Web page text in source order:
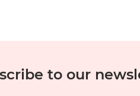
to our